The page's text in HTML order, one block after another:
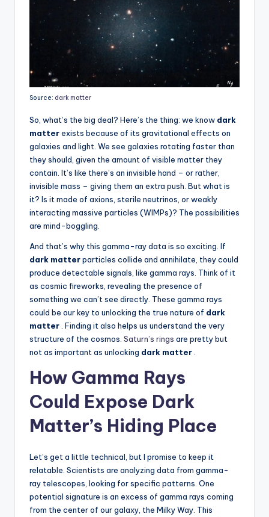
Source: dark matter
So, what’s the big deal? Here’s the thing: we know dark
matterexists because of its gravitational effects on
galaxies and light. We see galaxies rotating faster than
they should, given the amount of visible matter they
contain. It’s like there’s an invisible hand – or rather,
invisible mass – giving them an extra push. But what is
it? Is it made of axions, sterile neutrinos, or weakly
interacting massive particles (WIMPs)? The possibilities
are mind-boggling.
And that’s why this gamma-ray data is so exciting. If
dark matterparticles collide and annihilate, they could
produce detectable signals, like gamma rays. Think of it
as cosmic fireworks, revealing the presence of
something we can’t see directly. These gamma rays
could be our key to unlocking the true nature of dark
matter . Finding it also helps us understand the very
structure of the cosmos. Saturn’s rings are pretty but
not as important as unlocking dark matter .
How Gamma Rays
Could Expose Dark
Matter’s Hiding Place
Let’s get a little technical, but I promise to keep it
relatable. Scientists are analyzing data from gamma-
ray telescopes, looking for specific patterns. One
potential signature is an excess of gamma rays coming
from the center of our galaxy, the Milky Way. This